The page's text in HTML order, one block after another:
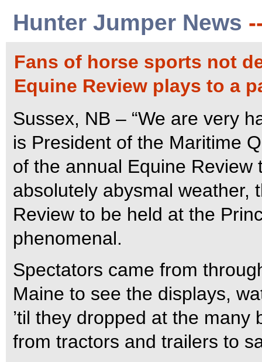
Hunter Jumper News
Fans of horse sports not
Equine Review plays to a
Sussex, NB – “We are very
is President of the Maritime
of the annual Equine
absolutely abysmal weather,
Review to be held at the
phenomenal.
Spectators came from
Maine to see the displays,
’til they dropped at the
from tractors and trailers to